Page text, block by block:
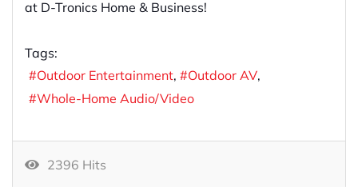
at D-Tronics Home & Business!
Tags:
Outdoor Entertainment
Outdoor AV
Whole-Home Audio/Video
2396 Hits